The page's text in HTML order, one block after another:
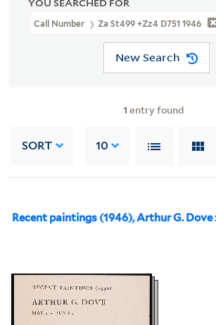
YOU SEARCHED FOR
Call Number Za St499 +Zz4 D751 1946
New Search
1 entry found
SORT 10
Recent paintings (1946), Arthur G. Dove